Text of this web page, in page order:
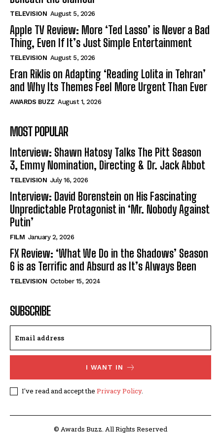
TELEVISION August 5, 2026
Apple TV Review: More ‘Ted Lasso’ is Never a Bad
Thing, Even If It’s Just Simple Entertainment
TELEVISION August 5, 2026
Eran Riklis on Adapting ‘Reading Lolita in Tehran’
and Why Its Themes Feel More Urgent Than Ever
AWARDS BUZZ August 1, 2026
MOST POPULAR
Interview: Shawn Hatosy Talks The Pitt Season
3, Emmy Nomination, Directing & Dr. Jack Abbot
TELEVISION July 16, 2026
Interview: David Borenstein on His Fascinating
Unpredictable Protagonist in ‘Mr. Nobody Against
Putin’
FILM January 2, 2026
FX Review: ‘What We Do in the Shadows’ Season
6 is as Terrific and Absurd as It’s Always Been
TELEVISION October 15, 2024
SUBSCRIBE
I WANT IN
I've read and accept the Privacy Policy.
© Awards Buzz. All Rights Reserved